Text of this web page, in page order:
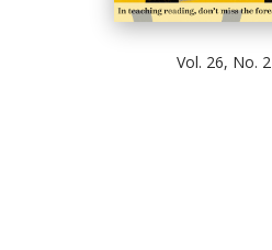
Vol. 26, No. 2